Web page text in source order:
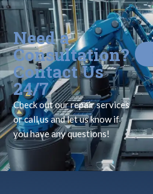
Need a
Consultation?
Contact Us
24/7
Check out our repair services
or call us and let us know if
you have any questions!